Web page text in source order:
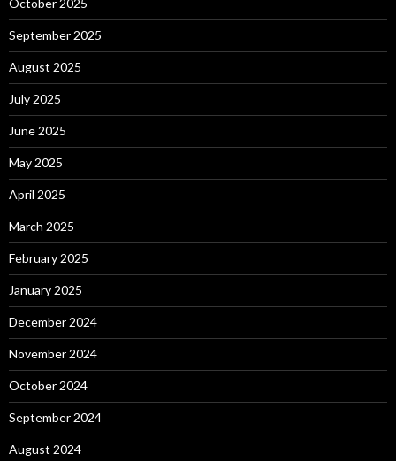
September 2025
August 2025
July 2025
June 2025
May 2025
April 2025
March 2025
February 2025
January 2025
December 2024
November 2024
October 2024
September 2024
August 2024